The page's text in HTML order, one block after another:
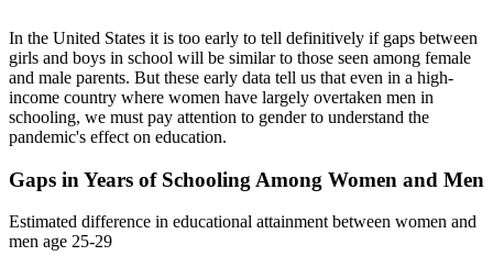
In the United States it is too early to tell definitively if gaps between
girls and boys in school will be similar to those seen among female
and male parents. But these early data tell us that even in a high-
income country where women have largely overtaken men in
schooling, we must pay attention to gender to understand the
pandemic's effect on education.
Gaps in Years of Schooling Among Women and Men
Estimated difference in educational attainment between women and
men age 25-29